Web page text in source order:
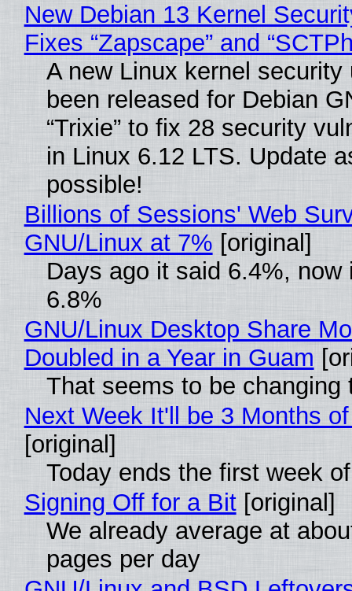
New Debian 13 Kernel
Fixes “Zapscape” and
A new Linux kernel security
been released for Debian
“Trixie” to fix 28 security
in Linux 6.12 LTS. Update
possible!
Billions of Sessions' Web
GNU/Linux at 7% [original]
Days ago it said 6.4%, now
6.8%
GNU/Linux Desktop Share
Doubled in a Year in Guam
That seems to be changing
Next Week It'll be 3 Months
[original]
Today ends the first week
Signing Off for a Bit[original]
We already average at
pages per day